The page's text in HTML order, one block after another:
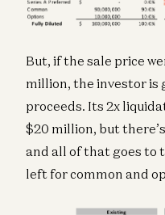
But, if the sale price
million, the investor is
proceeds. Its 2x
$20 million, but
and all of that goes to
left for common and